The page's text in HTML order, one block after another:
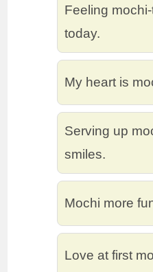
Feeling
today.
My heart is
Serving up
smiles.
Mochi more
Love at first